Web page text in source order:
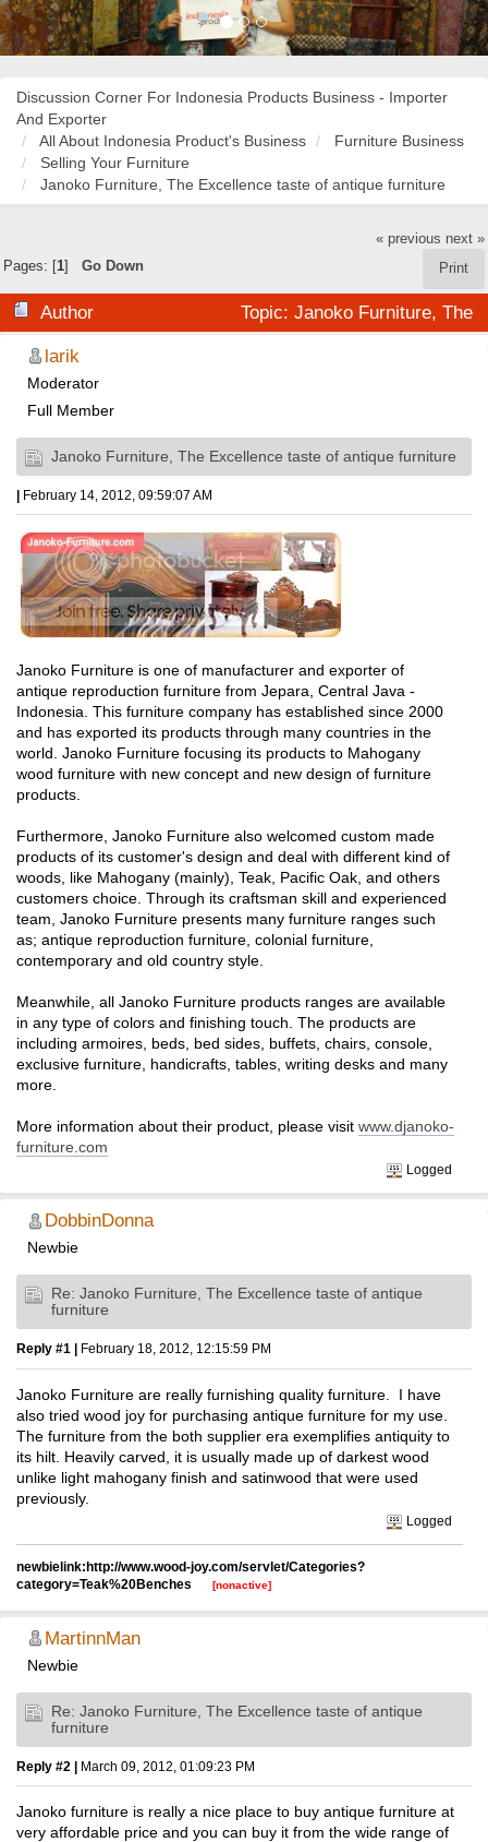
Discussion Corner For Indonesia Products Business - Importer
And Exporter
All About Indonesia Product's Business
Furniture Business
Selling Your Furniture
Janoko Furniture, The Excellence taste of antique furniture
« previous next »
Print
Pages: [1] Go Down
Author
Topic: Janoko Furniture, The
Excellence taste of antique furniture (Read 28395 times)
larik
Moderator
Full Member
Janoko Furniture, The Excellence taste of antique furniture
| February 14, 2012, 09:59:07 AM
Janoko Furniture is one of manufacturer and exporter of
antique reproduction furniture from Jepara, Central Java -
Indonesia. This furniture company has established since 2000
and has exported its products through many countries in the
world. Janoko Furniture focusing its products to Mahogany
wood furniture with new concept and new design of furniture
products.
Furthermore, Janoko Furniture also welcomed custom made
products of its customer's design and deal with different kind of
woods, like Mahogany (mainly), Teak, Pacific Oak, and others
customers choice. Through its craftsman skill and experienced
team, Janoko Furniture presents many furniture ranges such
as; antique reproduction furniture, colonial furniture,
contemporary and old country style.
Meanwhile, all Janoko Furniture products ranges are available
in any type of colors and finishing touch. The products are
including armoires, beds, bed sides, buffets, chairs, console,
exclusive furniture, handicrafts, tables, writing desks and many
more.
More information about their product, please visit www.djanoko-
furniture.com
Logged
DobbinDonna
Newbie
Re: Janoko Furniture, The Excellence taste of antique
furniture
Reply #1 | February 18, 2012, 12:15:59 PM
Janoko Furniture are really furnishing quality furniture. I have
also tried wood joy for purchasing antique furniture for my use.
The furniture from the both supplier era exemplifies antiquity to
its hilt. Heavily carved, it is usually made up of darkest wood
unlike light mahogany finish and satinwood that were used
previously.
Logged
newbielink:http://www.wood-joy.com/servlet/Categories?
category=Teak%20Benches
[nonactive]
MartinnMan
Newbie
Re: Janoko Furniture, The Excellence taste of antique
furniture
Reply #2 | March 09, 2012, 01:09:23 PM
Janoko furniture is really a nice place to buy antique furniture at
very affordable price and you can buy it from the wide range of